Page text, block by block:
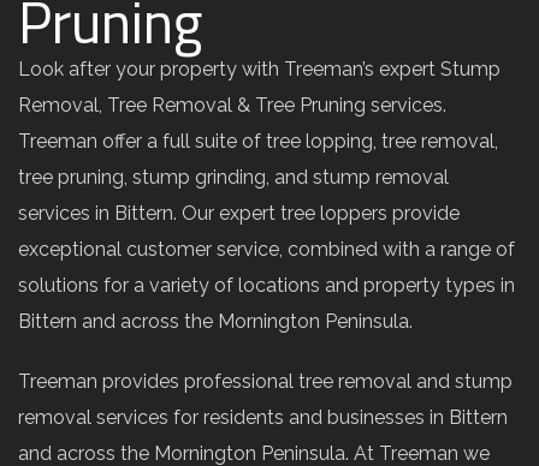
Pruning
Look after your property with Treeman’s expert Stump
Removal, Tree Removal & Tree Pruning services.
Treeman offer a full suite of tree lopping, tree removal,
tree pruning, stump grinding, and stump removal
services in Bittern. Our expert tree loppers provide
exceptional customer service, combined with a range of
solutions for a variety of locations and property types in
Bittern and across the Mornington Peninsula.
Treeman provides professional tree removal and stump
removal services for residents and businesses in Bittern
and across the Mornington Peninsula. At Treeman we